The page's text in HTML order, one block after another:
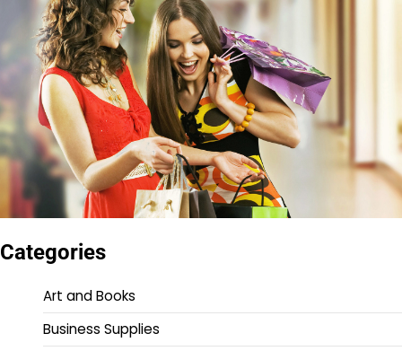
Categories
Art and Books
Business Supplies